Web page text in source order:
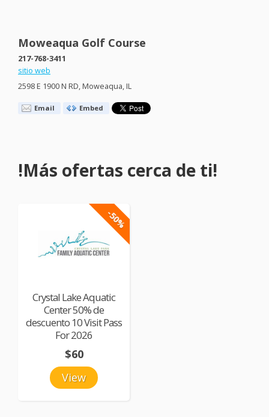
Moweaqua Golf Course
217-768-3411
sitio web
2598 E 1900 N RD, Moweaqua, IL
Email Embed
!Más ofertas cerca de ti!
-50%
Crystal Lake Aquatic
Center 50% de
descuento 10 Visit Pass
For 2026
View
$60